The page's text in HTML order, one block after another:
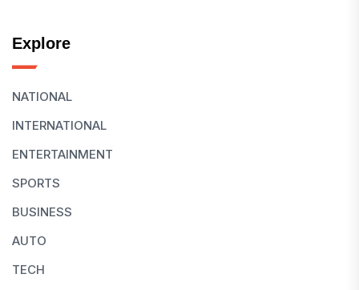
Explore
NATIONAL
INTERNATIONAL
ENTERTAINMENT
SPORTS
BUSINESS
AUTO
TECH